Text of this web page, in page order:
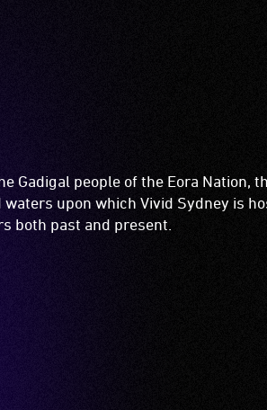
Gadigal people of the Eora Nation,
upon which Vivid Sydney is
both past and present.